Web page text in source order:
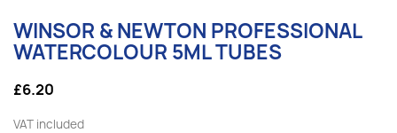
WINSOR & NEWTON PROFESSIONAL
WATERCOLOUR 5ML TUBES
£6.20
VAT included